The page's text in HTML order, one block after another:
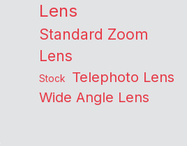
Lens
Standard Zoom
Lens
Stock Telephoto Lens
Wide Angle Lens